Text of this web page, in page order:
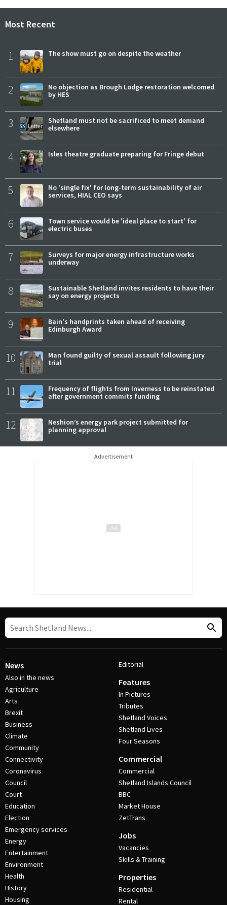
Most Recent
1 The show must go on despite the weather
2
No objection as Brough Lodge restoration welcomed
by HES
3
Shetland must not be sacrificed to meet demand
elsewhere
4 Isles theatre graduate preparing for Fringe debut
5
No 'single fix' for long-term sustainability of air
services, HIAL CEO says
6
Town service would be 'ideal place to start' for
electric buses
7
Surveys for major energy infrastructure works
underway
8
Sustainable Shetland invites residents to have their
say on energy projects
9
Bain's handprints taken ahead of receiving
Edinburgh Award
10
Man found guilty of sexual assault following jury
trial
11
Frequency of flights from Inverness to be reinstated
after government commits funding
12
Neshion’s energy park project submitted for
planning approval
Advertisement
News
Also in the news
Agriculture
Arts
Brexit
Business
Climate
Community
Connectivity
Coronavirus
Council
Court
Education
Election
Emergency services
Energy
Entertainment
Environment
Health
History
Housing
Editorial
Features
In Pictures
Tributes
Shetland Voices
Shetland Lives
Four Seasons
Commercial
Commercial
Shetland Islands Council
BBC
Market House
ZetTrans
Jobs
Vacancies
Skills & Training
Properties
Residential
Rental